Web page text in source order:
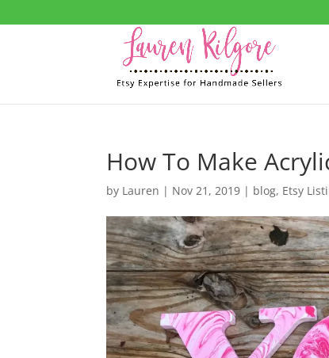
How To Make
by Lauren | Nov 21, 2019 | blog, Etsy